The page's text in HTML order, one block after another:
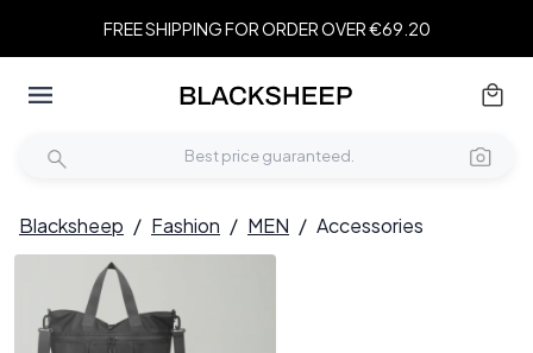
FREE SHIPPING FOR ORDER OVER €69.20
Blacksheep / Fashion / MEN / Accessories